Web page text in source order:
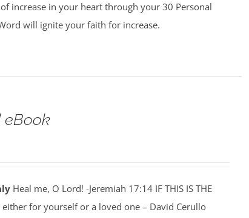
increase in your heart through your 30 Personal
will ignite your faith for increase.
eBook
Heal me, O Lord! -Jeremiah 17:14 IF THIS IS THE
either for yourself or a loved one – David Cerullo